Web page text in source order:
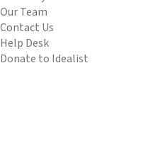
Our Team
Contact Us
Help Desk
Donate to Idealist